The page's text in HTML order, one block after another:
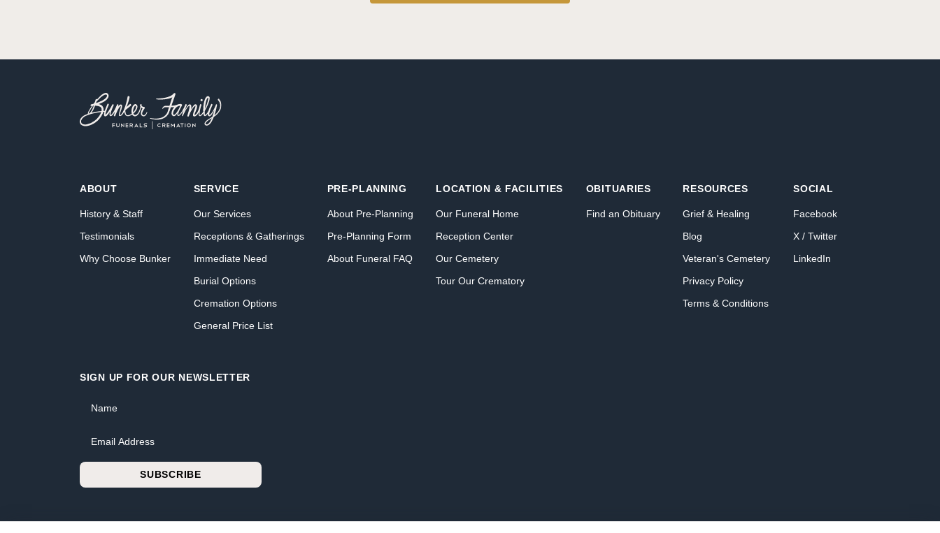
ABOUT
History & Staff
Testimonials
Why Choose Bunker
SERVICE
Our Services
Receptions & Gatherings
Immediate Need
Burial Options
Cremation Options
General Price List
PRE-PLANNING
About Pre-Planning
Pre-Planning Form
About Funeral FAQ
LOCATION & FACILITIES
Our Funeral Home
Reception Center
Our Cemetery
Tour Our Crematory
OBITUARIES
Find an Obituary
RESOURCES
Grief & Healing
Blog
Veteran's Cemetery
Privacy Policy
Terms & Conditions
SOCIAL
Facebook
X / Twitter
LinkedIn
SIGN UP FOR OUR NEWSLETTER
Email Address
SUBSCRIBE